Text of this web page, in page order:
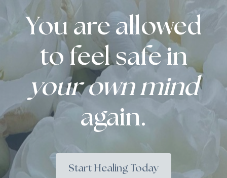
You are allowed
to feel safe in
your own mind
again.
Start Healing Today